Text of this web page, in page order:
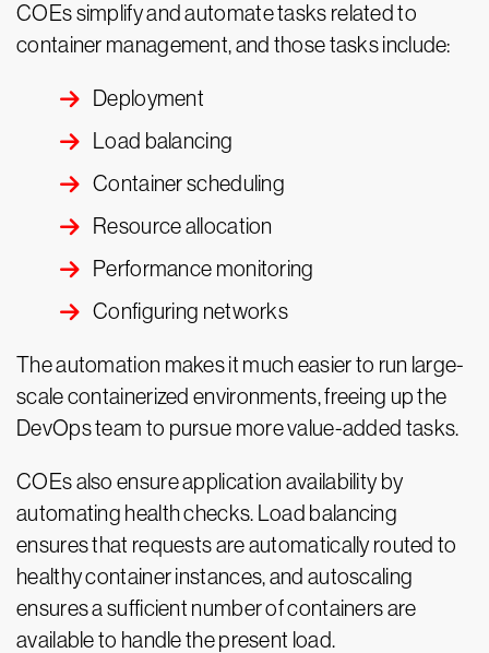
COEs simplify and automate tasks related to
container management, and those tasks include:
Deployment
Load balancing
Container scheduling
Resource allocation
Performance monitoring
Configuring networks
The automation makes it much easier to run large-
scale containerized environments, freeing up the
DevOps team to pursue more value-added tasks.
COEs also ensure application availability by
automating health checks. Load balancing
ensures that requests are automatically routed to
healthy container instances, and autoscaling
ensures a sufficient number of containers are
available to handle the present load.